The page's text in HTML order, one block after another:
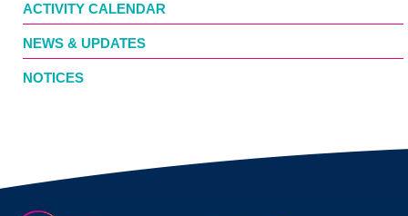
ACTIVITY CALENDAR
NEWS & UPDATES
NOTICES